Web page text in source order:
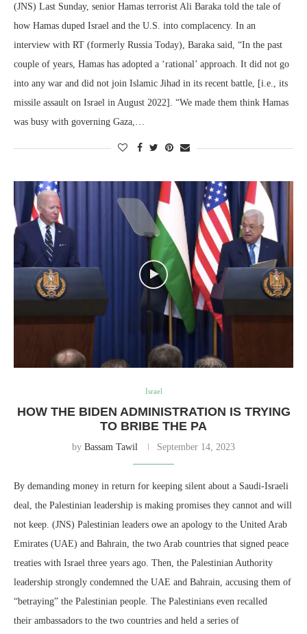
(JNS) Last Sunday, senior Hamas terrorist Ali Baraka told the tale of
how Hamas duped Israel and the U.S. into complacency. In an
interview with RT (formerly Russia Today), Baraka said, “In the past
couple of years, Hamas has adopted a ‘rational’ approach. It did not go
into any war and did not join Islamic Jihad in its recent battle, [i.e., its
missile assault on Israel in August 2022]. “We made them think Hamas
was busy with governing Gaza,…
Israel
HOW THE BIDEN ADMINISTRATION IS TRYING
TO BRIBE THE PA
by Bassam Tawil September 14, 2023
By demanding money in return for keeping silent about a Saudi-Israeli
deal, the Palestinian leadership is making promises they cannot and will
not keep. (JNS) Palestinian leaders owe an apology to the United Arab
Emirates (UAE) and Bahrain, the two Arab countries that signed peace
treaties with Israel three years ago. Then, the Palestinian Authority
leadership strongly condemned the UAE and Bahrain, accusing them of
“betraying” the Palestinian people. The Palestinians even recalled
their ambassadors to the two countries and held a series of